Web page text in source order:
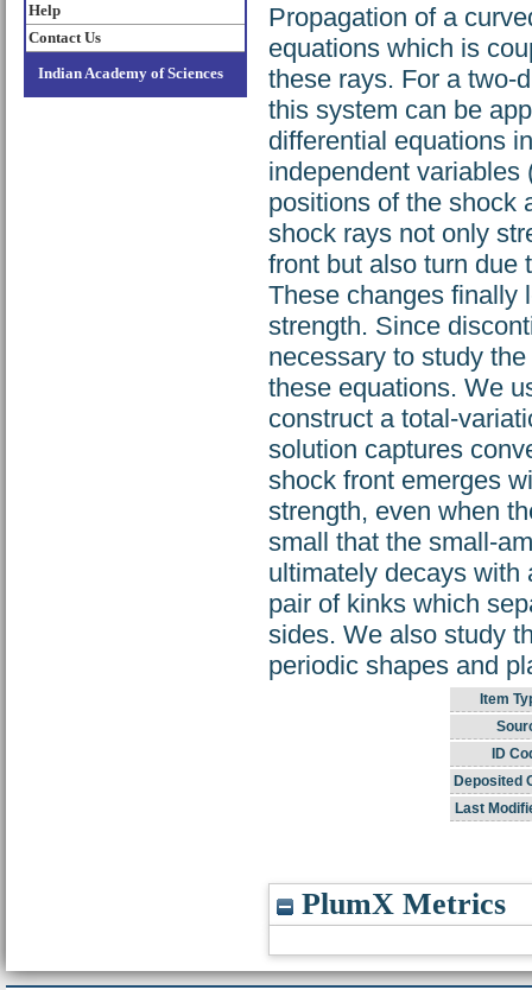
Help
Contact Us
Indian Academy of Sciences
Propagation of a
equations which is
these rays. For a two-
this system can be
differential equations
independent variables
positions of the shock
shock rays not only
front but also turn due
These changes finally
strength. Since
necessary to study
these equations. We
construct a total-
solution captures
shock front emerges
strength, even when
small that the small-
ultimately decays with
pair of kinks which
sides. We also study
periodic shapes and
Item
ID
Deposited
Last
PlumX Metrics